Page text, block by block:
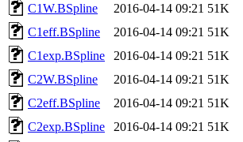
C1W.BSpline
2016-04-14 09:21 51K
C1eff.BSpline
2016-04-14 09:21 51K
C1exp.BSpline
2016-04-14 09:21 51K
C2W.BSpline
2016-04-14 09:21 51K
C2eff.BSpline
2016-04-14 09:21 51K
C2exp.BSpline
2016-04-14 09:21 51K